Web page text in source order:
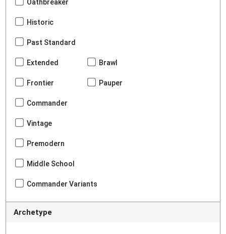
Oathbreaker
Historic
Past Standard
Extended Brawl
Frontier Pauper
Commander
Vintage
Premodern
Middle School
Commander Variants
Archetype